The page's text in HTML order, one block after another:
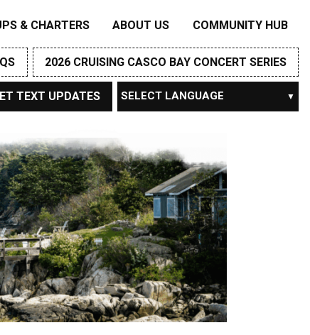
& CHARTERS ABOUT US COMMUNITY HUB
2026 CRUISING CASCO BAY CONCERT SERIES
TEXT UPDATES